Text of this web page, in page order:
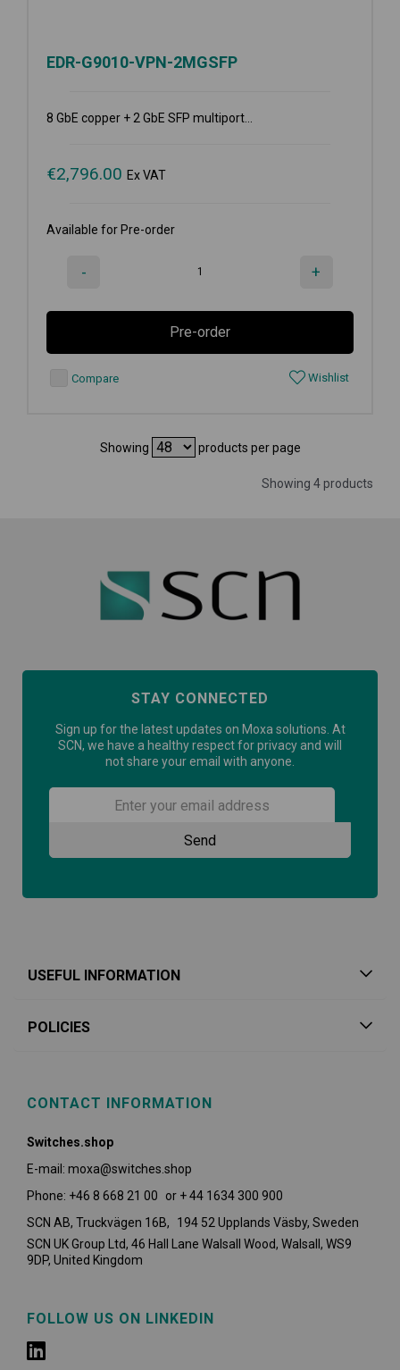
EDR-G9010-VPN-2MGSFP
8 GbE copper + 2 GbE SFP multiport...
€2,796.00 Ex VAT
Available for Pre-order
- +
Pre-order
Compare Wishlist
Showing products per page
Showing 4 products
STAY CONNECTED
Sign up for the latest updates on Moxa solutions. At
SCN, we have a healthy respect for privacy and will
not share your email with anyone.
USEFUL INFORMATION
POLICIES
CONTACT INFORMATION
Switches.shop
E-mail: moxa@switches.shop
Phone: +46 8 668 21 00 or + 44 1634 300 900
SCN AB, Truckvägen 16B, 194 52 Upplands Väsby, Sweden
SCN UK Group Ltd, 46 Hall Lane Walsall Wood, Walsall, WS9
9DP, United Kingdom
FOLLOW US ON LINKEDIN